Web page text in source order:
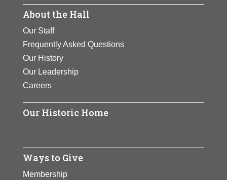
She refused to return the medal,
wore it until her death, and it was
finally awarded to her
posthumously.
View Full Bio Page
became an advocate for positive
View Full Bio Page
View Full Bio Page
About the Hall
Our Staff
Frequently Asked Questions
Our History
Our Leadership
Careers
Our Historic Home
Ways to Give
Membership